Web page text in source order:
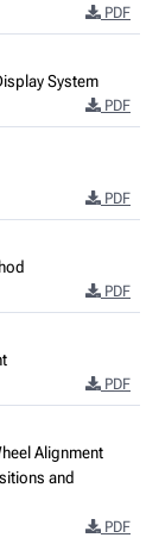
PDF
System
PDF
PDF
PDF
PDF
Alignment
and
PDF